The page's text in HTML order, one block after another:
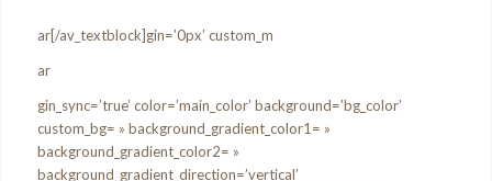
ar[/av_textblock]gin=’0px’ custom_m
ar
gin_sync=’true’ color=’main_color’ background=’bg_color’
custom_bg= » background_gradient_color1= »
background_gradient_color2= »
background_gradient_direction=’vertical’